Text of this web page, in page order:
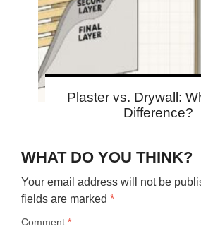
Plaster vs. Drywall:
Difference?
WHAT DO YOU THINK?
Your email address will not be
fields are marked *
Comment *